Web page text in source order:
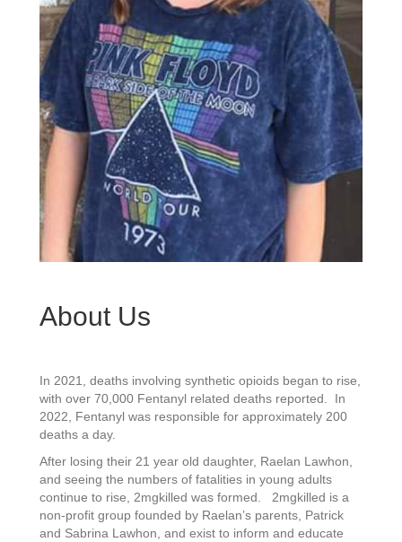
About Us
In 2021, deaths involving synthetic opioids began to rise,
with over 70,000 Fentanyl related deaths reported. In
2022, Fentanyl was responsible for approximately 200
deaths a day.
After losing their 21 year old daughter, Raelan Lawhon,
and seeing the numbers of fatalities in young adults
continue to rise, 2mgkilled was formed. 2mgkilled is a
non-profit group founded by Raelan’s parents, Patrick
and Sabrina Lawhon, and exist to inform and educate